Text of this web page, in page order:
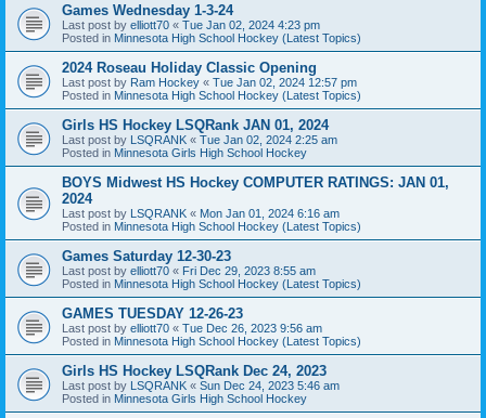
Games Wednesday 1-3-24
Last post by elliott70 « Tue Jan 02, 2024 4:23 pm
Posted in Minnesota High School Hockey (Latest Topics)
2024 Roseau Holiday Classic Opening
Last post by Ram Hockey « Tue Jan 02, 2024 12:57 pm
Posted in Minnesota High School Hockey (Latest Topics)
Girls HS Hockey LSQRank JAN 01, 2024
Last post by LSQRANK « Tue Jan 02, 2024 2:25 am
Posted in Minnesota Girls High School Hockey
BOYS Midwest HS Hockey COMPUTER RATINGS: JAN 01,
2024
Last post by LSQRANK « Mon Jan 01, 2024 6:16 am
Posted in Minnesota High School Hockey (Latest Topics)
Games Saturday 12-30-23
Last post by elliott70 « Fri Dec 29, 2023 8:55 am
Posted in Minnesota High School Hockey (Latest Topics)
GAMES TUESDAY 12-26-23
Last post by elliott70 « Tue Dec 26, 2023 9:56 am
Posted in Minnesota High School Hockey (Latest Topics)
Girls HS Hockey LSQRank Dec 24, 2023
Last post by LSQRANK « Sun Dec 24, 2023 5:46 am
Posted in Minnesota Girls High School Hockey